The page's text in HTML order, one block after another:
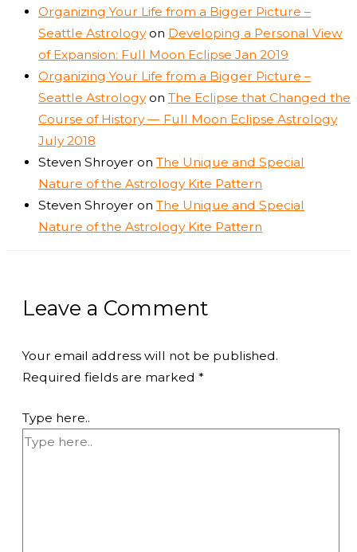
Organizing Your Life from a Bigger Picture –
Seattle Astrologyon Developing a Personal View
of Expansion: Full Moon Eclipse Jan 2019
Organizing Your Life from a Bigger Picture –
Seattle Astrologyon The Eclipse that Changed the
Course of History — Full Moon Eclipse Astrology
July 2018
Steven Shroyer on The Unique and Special
Nature of the Astrology Kite Pattern
Steven Shroyer on The Unique and Special
Nature of the Astrology Kite Pattern
Leave a Comment
Your email address will not be published.
Required fields are marked *
Type here..